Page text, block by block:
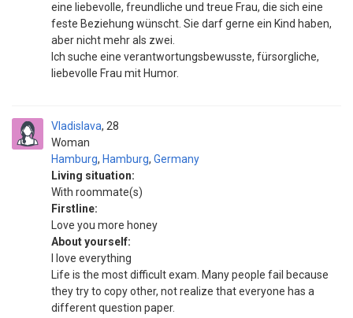
eine liebevolle, freundliche und treue Frau, die sich eine
feste Beziehung wünscht. Sie darf gerne ein Kind haben,
aber nicht mehr als zwei.
Ich suche eine verantwortungsbewusste, fürsorgliche,
liebevolle Frau mit Humor.
Vladislava
Woman
28
Hamburg, Hamburg, Germany
Living situation:
With roommate(s)
Firstline:
Love you more honey
About yourself:
I love everything
Life is the most difficult exam. Many people fail because
they try to copy other, not realize that everyone has a
different question paper.